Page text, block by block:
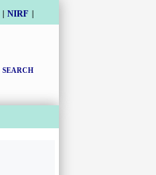
| NIRF |
SEARCH